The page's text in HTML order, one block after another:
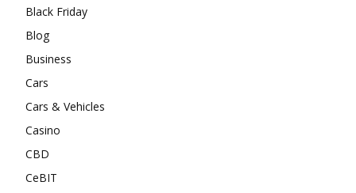
Black Friday
Blog
Business
Cars
Cars & Vehicles
Casino
CBD
CeBIT